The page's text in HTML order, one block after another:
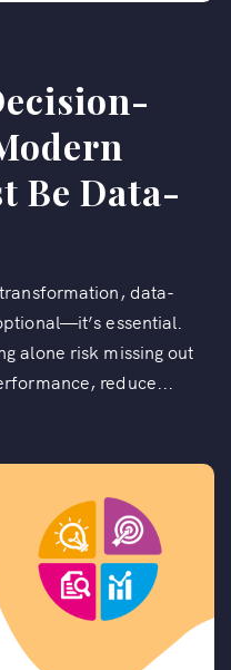
Be Data-
data-
essential.
alone risk missing out
reduce...